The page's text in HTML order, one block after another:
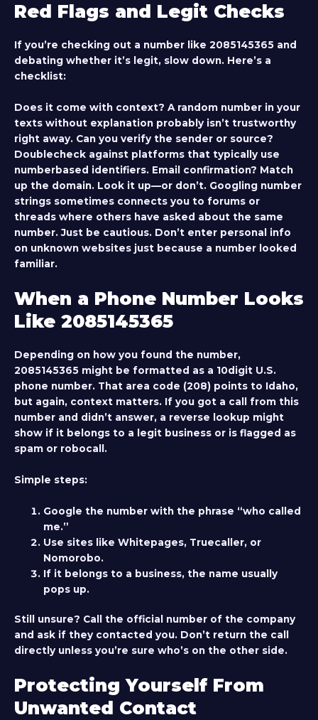
Red Flags and Legit Checks
If you’re checking out a number like 2085145365 and
debating whether it’s legit, slow down. Here’s a
checklist:
Does it come with context? A random number in your
texts without explanation probably isn’t trustworthy
right away. Can you verify the sender or source?
Doublecheck against platforms that typically use
numberbased identifiers. Email confirmation? Match
up the domain. Look it up—or don’t. Googling number
strings sometimes connects you to forums or
threads where others have asked about the same
number. Just be cautious. Don’t enter personal info
on unknown websites just because a number looked
familiar.
When a Phone Number Looks
Like 2085145365
Depending on how you found the number,
2085145365 might be formatted as a 10digit U.S.
phone number. That area code (208) points to Idaho,
but again, context matters. If you got a call from this
number and didn’t answer, a reverse lookup might
show if it belongs to a legit business or is flagged as
spam or robocall.
Simple steps:
Google the number with the phrase “who called
me.”
Use sites like Whitepages, Truecaller, or
Nomorobo.
If it belongs to a business, the name usually
pops up.
Still unsure? Call the official number of the company
and ask if they contacted you. Don’t return the call
directly unless you’re sure who’s on the other side.
Protecting Yourself From
Unwanted Contact